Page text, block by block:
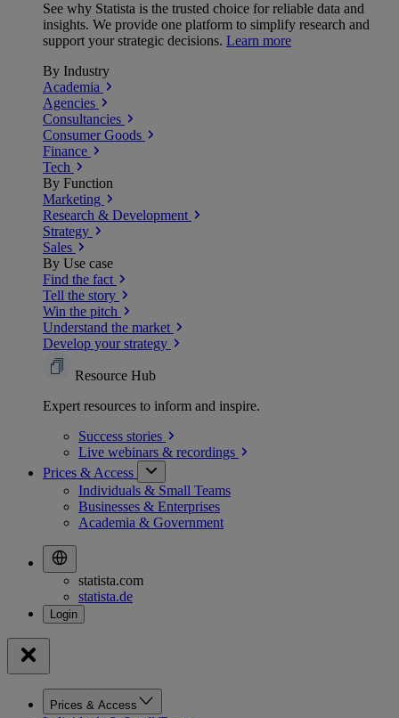
See why Statista is the trusted choice for reliable data and
insights. We provide one platform to simplify research and
support your strategic decisions. Learn more
By Industry
Academia
Agencies
Consultancies
Consumer Goods
Finance
Tech
By Function
Marketing
Research & Development
Strategy
Sales
By Use case
Find the fact
Tell the story
Win the pitch
Understand the market
Develop your strategy
Resource Hub
Expert resources to inform and inspire.
Success stories
Live webinars & recordings
Prices & Access
Individuals & Small Teams
Businesses & Enterprises
Academia & Government
statista.com
statista.de
Prices & Access